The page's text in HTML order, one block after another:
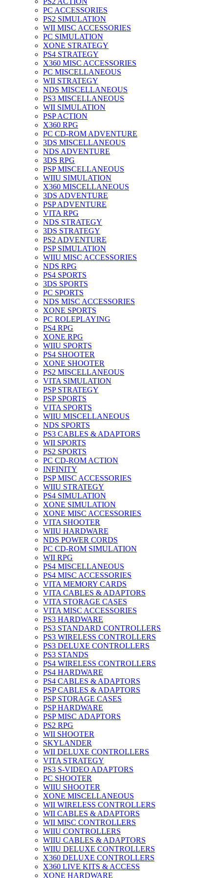
PC ACCESSORIES
PS2 SIMULATION
WII MISC ACCESSORIES
PC SIMULATION
XONE STRATEGY
PS4 STRATEGY
X360 MISC ACCESSORIES
PC MISCELLANEOUS
WII STRATEGY
NDS MISCELLANEOUS
PS3 MISCELLANEOUS
WII SIMULATION
PSP ACTION
X360 RPG
PC CD-ROM ADVENTURE
3DS MISCELLANEOUS
NDS ADVENTURE
3DS RPG
PSP MISCELLANEOUS
WIIU SIMULATION
X360 MISCELLANEOUS
3DS ADVENTURE
PSP ADVENTURE
VITA RPG
NDS STRATEGY
3DS STRATEGY
PS2 ADVENTURE
PSP SIMULATION
WIIU MISC ACCESSORIES
NDS RPG
PS4 SPORTS
3DS SPORTS
PC SPORTS
NDS MISC ACCESSORIES
XONE SPORTS
PC ROLEPLAYING
PS4 RPG
XONE RPG
WIIU SPORTS
PS4 SHOOTER
XONE SHOOTER
PS2 MISCELLANEOUS
VITA SIMULATION
PSP STRATEGY
PSP SPORTS
VITA SPORTS
WIIU MISCELLANEOUS
NDS SPORTS
PS3 CABLES & ADAPTORS
WII SPORTS
PS2 SPORTS
PC CD-ROM ACTION
INFINITY
PSP MISC ACCESSORIES
WIIU STRATEGY
PS4 SIMULATION
XONE SIMULATION
XONE MISC ACCESSORIES
VITA SHOOTER
WIIU HARDWARE
NDS POWER CORDS
PC CD-ROM SIMULATION
WII RPG
PS4 MISCELLANEOUS
PS4 MISC ACCESSORIES
VITA MEMORY CARDS
VITA CABLES & ADAPTORS
VITA STORAGE CASES
VITA MISC ACCESSORIES
PS3 HARDWARE
PS3 STANDARD CONTROLLERS
PS3 WIRELESS CONTROLLERS
PS3 DELUXE CONTROLLERS
PS3 STANDS
PS4 WIRELESS CONTROLLERS
PS4 HARDWARE
PS4 CABLES & ADAPTORS
PSP CABLES & ADAPTORS
PSP STORAGE CASES
PSP HARDWARE
PSP MISC ADAPTORS
PS2 RPG
WII SHOOTER
SKYLANDER
WII DELUXE CONTROLLERS
VITA STRATEGY
PS3 S-VIDEO ADAPTORS
PC SHOOTER
WIIU SHOOTER
XONE MISCELLANEOUS
WII WIRELESS CONTROLLERS
WII CABLES & ADAPTORS
WII MISC CONTROLLERS
WIIU CONTROLLERS
WIIU CABLES & ADAPTORS
WIIU DELUXE CONTROLLERS
X360 DELUXE CONTROLLERS
X360 LIVE KITS & ACCESS
XONE HARDWARE